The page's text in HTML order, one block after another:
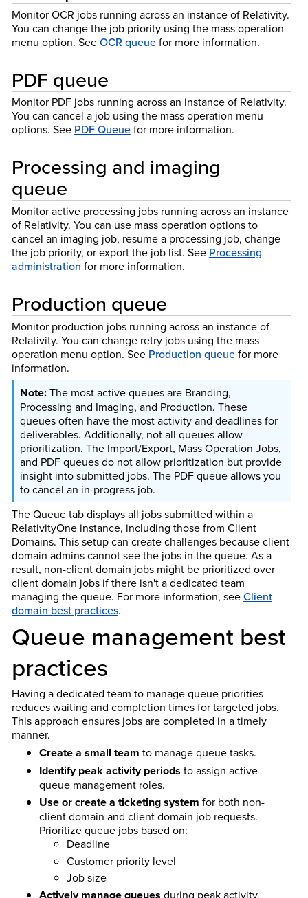
Monitor OCR jobs running across an instance of Relativity.
You can change the job priority using the mass operation
menu option. SeeOCR queuefor more information.
PDF queue
Monitor PDF jobs running across an instance of Relativity.
You can cancel a job using the mass operation menu
options. See PDF Queuefor more information.
Processing and imaging
queue
Monitor active processing jobs running across an instance
of Relativity. You can use mass operation options to
cancel an imaging job, resume a processing job, change
the job priority, or export the job list. See Processing
administration for more information.
Production queue
Monitor production jobs running across an instance of
Relativity. You can change retry jobs using the mass
operation menu option. See Production queuefor more
information.
The most active queues are Branding,
Processing and Imaging, and Production. These
queues often have the most activity and deadlines for
deliverables. Additionally, not all queues allow
prioritization. The Import/Export, Mass Operation Jobs,
and PDF queues do not allow prioritization but provide
insight into submitted jobs. The PDF queue allows you
to cancel an in-progress job.
The Queue tab displays all jobs submitted within a
RelativityOne instance, including those from Client
Domains. This setup can create challenges because client
domain admins cannot see the jobs in the queue. As a
result, non-client domain jobs might be prioritized over
client domain jobs if there isn't a dedicated team
managing the queue. For more information, seeClient
domain best practices.
Queue management best
practices
Having a dedicated team to manage queue priorities
reduces waiting and completion times for targeted jobs.
This approach ensures jobs are completed in a timely
manner.
Create a small team to manage queue tasks.
Identify peak activity periods to assign active
queue management roles.
Use or create a ticketing system for both non-
client domain and client domain job requests.
Prioritize queue jobs based on:
Deadline
Customer priority level
Job size
during peak activity.